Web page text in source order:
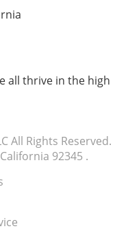
all thrive in the high
All Rights Reserved.
92345 .